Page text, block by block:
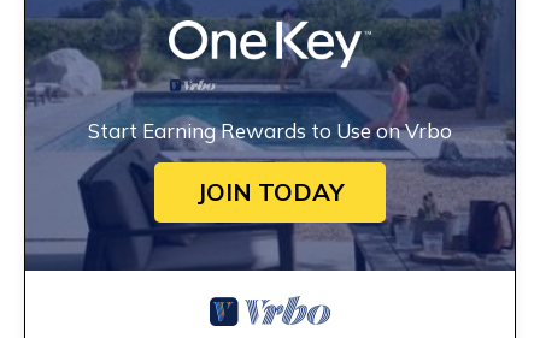
Start Earning Rewards to Use on Vrbo
JOIN TODAY